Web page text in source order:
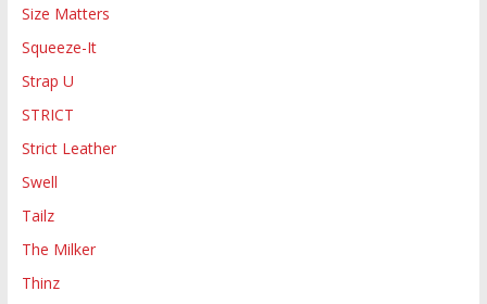
Size Matters
Squeeze-It
Strap U
STRICT
Strict Leather
Swell
Tailz
The Milker
Thinz